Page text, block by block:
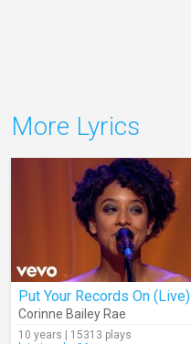
More Lyrics
Put Your Records On (Live)
Corinne Bailey Rae
10 years | 15313 plays